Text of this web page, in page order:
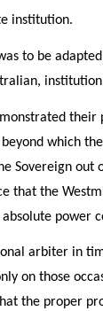
institution.
to be
which
Sovereign
that the
power
arbiter in
on those
the proper